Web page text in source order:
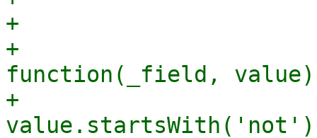
+			    listeners: {
+				change:
function(_field,
+				    let invert =